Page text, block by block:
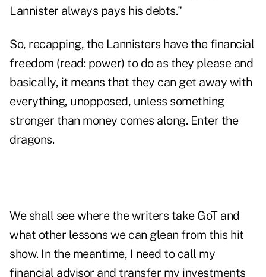
Lannister always pays his debts."
So, recapping, the Lannisters have the financial
freedom (read: power) to do as they please and
basically, it means that they can get away with
everything, unopposed, unless something
stronger than money comes along. Enter the
dragons.
We shall see where the writers take GoT and
what other lessons we can glean from this hit
show. In the meantime, I need to call my
financial advisor and transfer my investments